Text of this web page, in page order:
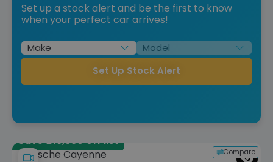
Set up a stock alert and be the first to know
when your perfect car arrives!
Set Up Stock Alert
Save £19,630 off list
Compare
Porsche Cayenne